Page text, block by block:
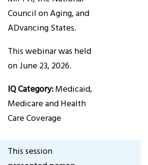
Council on Aging, and
ADvancing States.
This webinar was held
on June 23, 2026.
IQ Category:Medicaid,
Medicare and Health
Care Coverage
This session